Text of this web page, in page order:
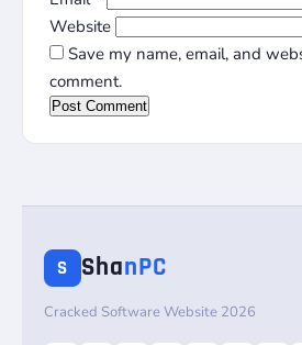
Website
Save my name, email, and
comment.
S ShanPC
Cracked Software Website 2026